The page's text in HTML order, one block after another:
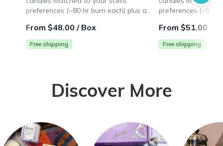
preferences (~80 hr burn each) plus a
for large spaces like living rooms.
From $48.00 / Box
Free shipping
preferences (~50
for medium spaces
From $51.00 /
Free shipping
Discover More